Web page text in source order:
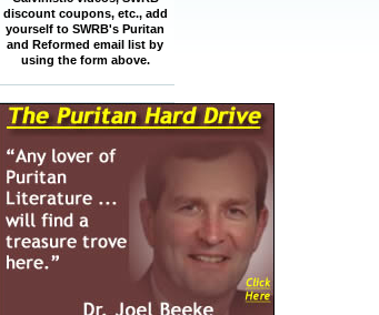
discount coupons, etc., add
yourself to SWRB's Puritan
and Reformed email list by
using the form above.